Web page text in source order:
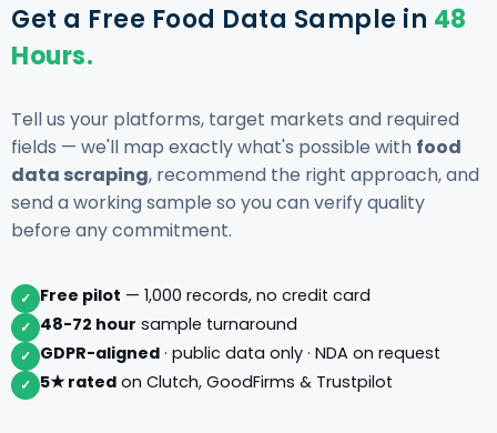
Get a Free Food Data Sample in 48
Hours.
Tell us your platforms, target markets and required
fields — we'll map exactly what's possible with food
data scraping, recommend the right approach, and
send a working sample so you can verify quality
before any commitment.
✓ Free pilot — 1,000 records, no credit card
✓ 48-72 hour sample turnaround
✓ GDPR-aligned · public data only · NDA on request
✓ 5★ rated on Clutch, GoodFirms & Trustpilot